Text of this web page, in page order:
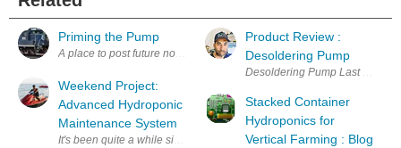
Priming the Pump
A place to post future notes about motor controllers. regards, David (
Weekend Project:
Advanced Hydroponic
Maintenance System
It's been quite a while since I came up with a new project, part of it is
Product Review :
Desoldering Pump
Desoldering Pump Last week I
Stacked Container
Hydroponics for
Vertical Farming : Blog